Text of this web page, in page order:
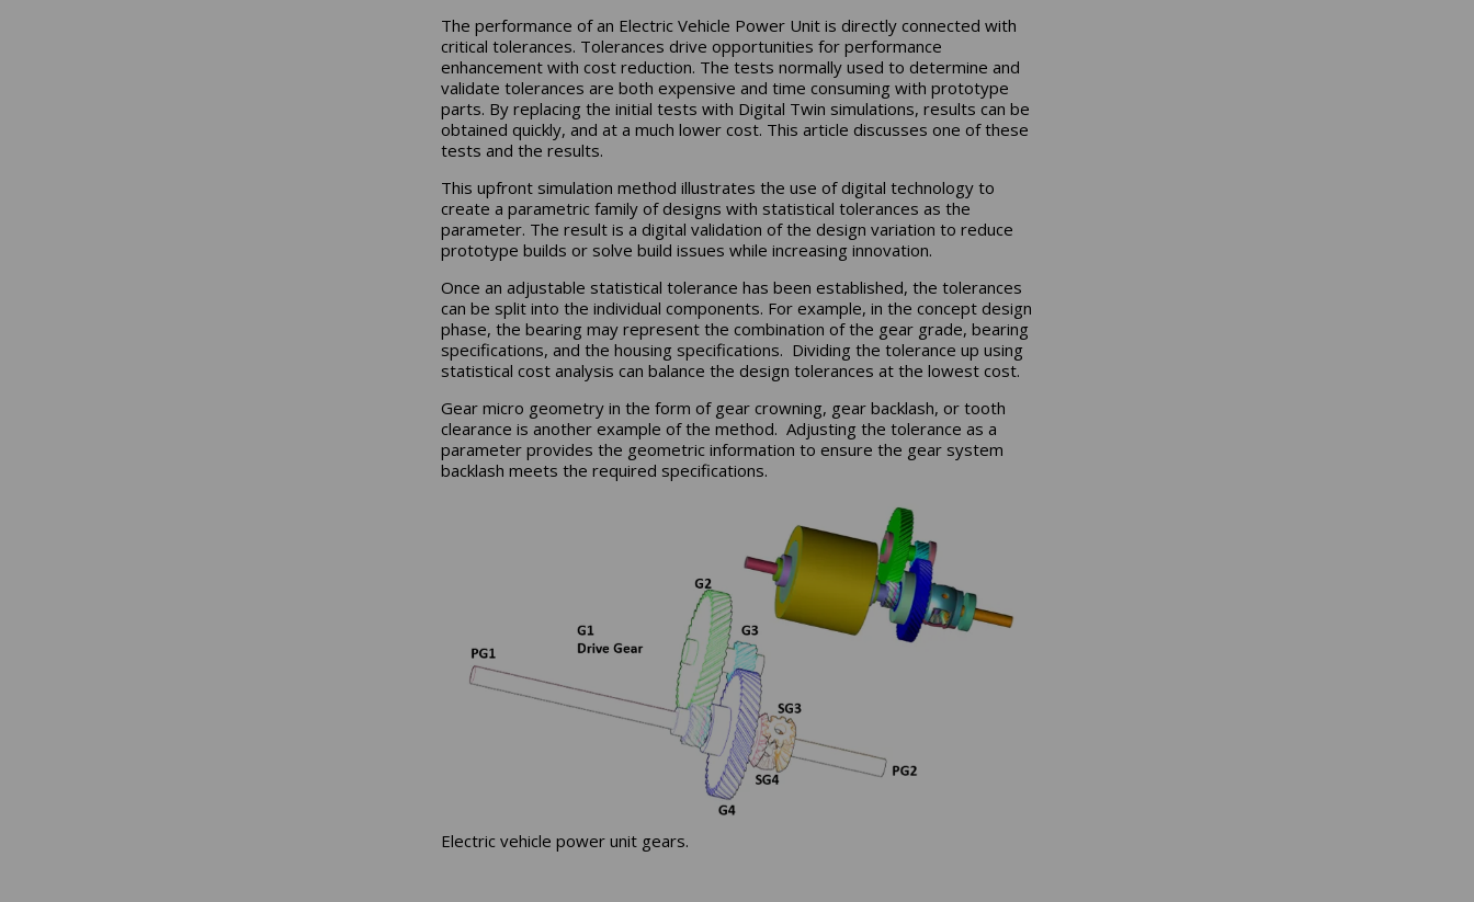
The performance of an Electric Vehicle Power Unit is directly connected with
critical tolerances. Tolerances drive opportunities for performance
enhancement with cost reduction. The tests normally used to determine and
validate tolerances are both expensive and time consuming with prototype
parts. By replacing the initial tests with Digital Twin simulations, results can be
obtained quickly, and at a much lower cost. This article discusses one of these
tests and the results.
This upfront simulation method illustrates the use of digital technology to
create a parametric family of designs with statistical tolerances as the
parameter. The result is a digital validation of the design variation to reduce
prototype builds or solve build issues while increasing innovation.
Once an adjustable statistical tolerance has been established, the tolerances
can be split into the individual components. For example, in the concept design
phase, the bearing may represent the combination of the gear grade, bearing
specifications, and the housing specifications. Dividing the tolerance up using
statistical cost analysis can balance the design tolerances at the lowest cost.
Gear micro geometry in the form of gear crowning, gear backlash, or tooth
clearance is another example of the method. Adjusting the tolerance as a
parameter provides the geometric information to ensure the gear system
backlash meets the required specifications.
Electric vehicle power unit gears.